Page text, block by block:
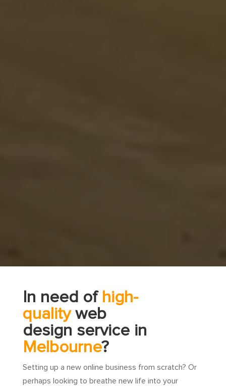
In need of high-
qualityweb
design service in
Melbourne?
Setting up a new online business from scratch? Or
perhaps looking to breathe new life into your